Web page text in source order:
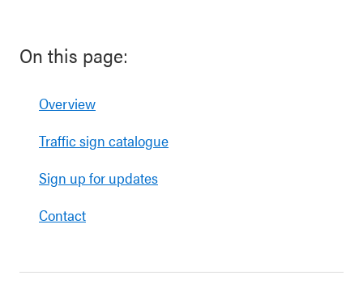
On this page:
Overview
Traffic sign catalogue
Sign up for updates
Contact